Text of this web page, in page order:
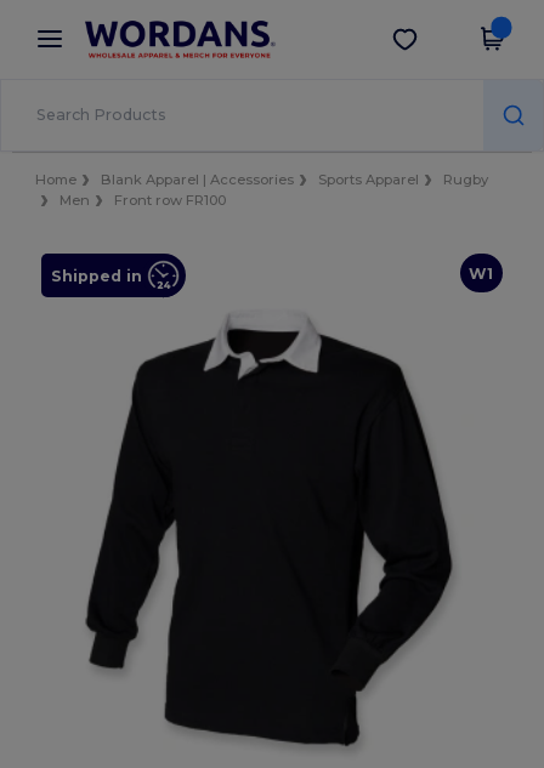
× Wordans App
Better prices on app!
Get the app
Home Blank Apparel | Accessories Sports Apparel
Rugby
Men
Front row FR100
W1
Shipped in